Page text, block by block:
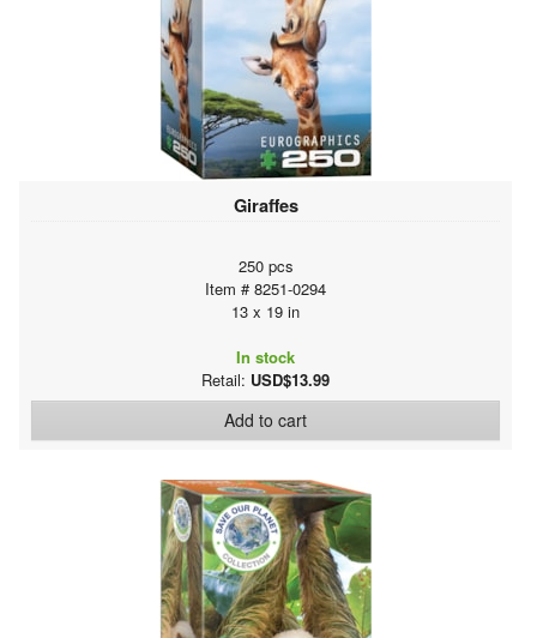
Giraffes
250 pcs
Item # 8251-0294
13 x 19 in
In stock
Retail: USD$13.99
Add to cart